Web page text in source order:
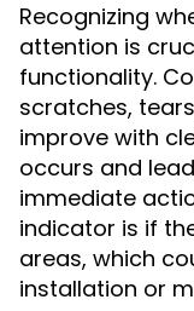
Recognizing
attention is
functionality.
scratches,
improve with
occurs and
immediate
indicator is if
areas, which
installation or